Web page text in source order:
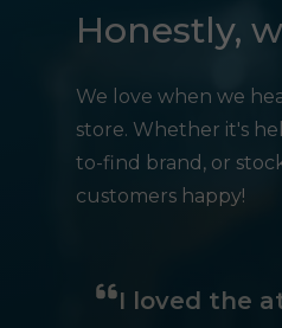
Honestly,
We love when we
store. Whether it's
to-find brand, or
customers happy!
I loved the